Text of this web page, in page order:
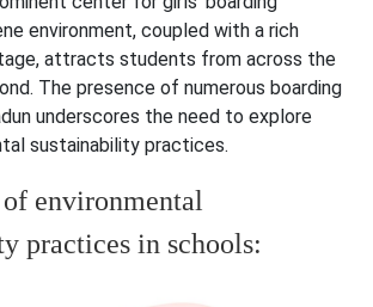
environment, coupled with a rich
attracts students from across the
The presence of numerous boarding
underscores the need to explore
sustainability practices.
environmental
practices in schools: